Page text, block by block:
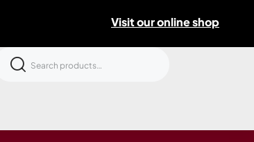
Visit our online shop